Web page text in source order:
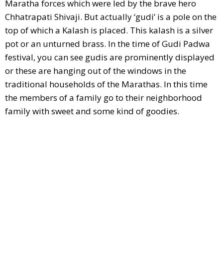
Maratha forces which were led by the brave hero
Chhatrapati Shivaji. But actually ‘gudi’ is a pole on the
top of which a Kalash is placed. This kalash is a silver
pot or an unturned brass. In the time of Gudi Padwa
festival, you can see gudis are prominently displayed
or these are hanging out of the windows in the
traditional households of the Marathas. In this time
the members of a family go to their neighborhood
family with sweet and some kind of goodies.